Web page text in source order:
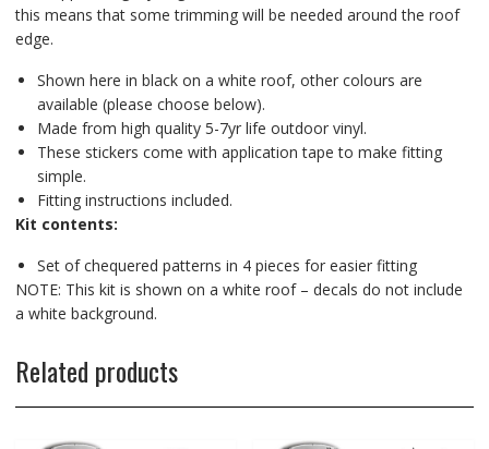
this means that some trimming will be needed around the roof
edge.
Shown here in black on a white roof, other colours are
available (please choose below).
Made from high quality 5-7yr life outdoor vinyl.
These stickers come with application tape to make fitting
simple.
Fitting instructions included.
Kit contents:
Set of chequered patterns in 4 pieces for easier fitting
NOTE: This kit is shown on a white roof – decals do not include
a white background.
Related products